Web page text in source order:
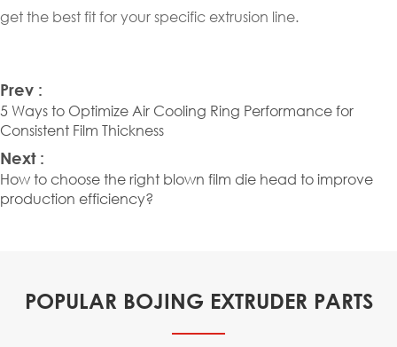
get the best fit for your specific extrusion line.
Prev :
5 Ways to Optimize Air Cooling Ring Performance for
Consistent Film Thickness
Next :
How to choose the right blown film die head to improve
production efficiency?
POPULAR BOJING EXTRUDER PARTS